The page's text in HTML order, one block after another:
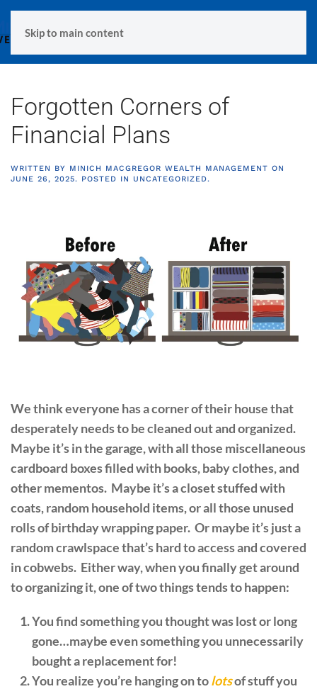
Skip to main content
Forgotten Corners of
Financial Plans
WRITTEN BY MINICH MACGREGOR WEALTH MANAGEMENT ON
JUNE 26, 2025. POSTED IN UNCATEGORIZED.
We think everyone has a corner of their house that
desperately needs to be cleaned out and organized.
Maybe it’s in the garage, with all those miscellaneous
cardboard boxes filled with books, baby clothes, and
other mementos. Maybe it’s a closet stuffed with
coats, random household items, or all those unused
rolls of birthday wrapping paper. Or maybe it’s just a
random crawlspace that’s hard to access and covered
in cobwebs. Either way, when you finally get around
to organizing it, one of two things tends to happen:
You find something you thought was lost or long
gone…maybe even something you unnecessarily
bought a replacement for!
You realize you’re hanging on tolotsof stuff you